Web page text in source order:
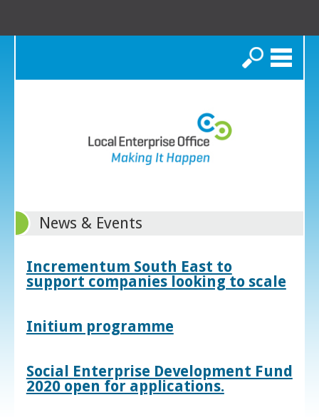
Search
News & Events
Incrementum South East to
support companies looking to scale
Initium programme
Social Enterprise Development Fund
2020 open for applications.